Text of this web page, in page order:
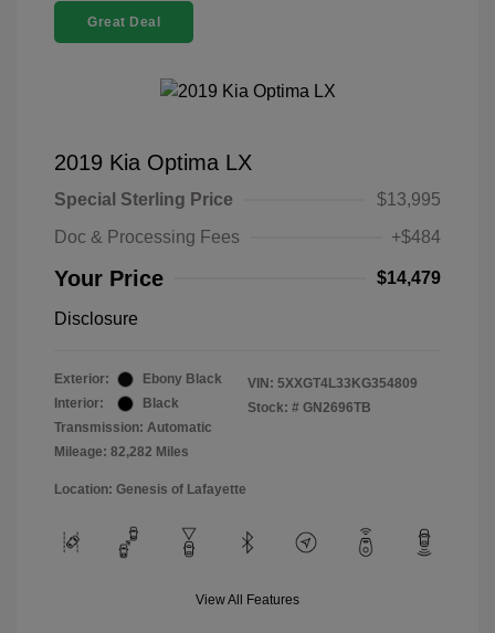
Great Deal
2019 Kia Optima LX
Special Sterling Price
$13,995
Doc & Processing Fees
+$484
Your Price $14,479
Disclosure
Exterior:
Ebony Black
Interior:
Black
Transmission: Automatic
Mileage: 82,282 Miles
VIN: 5XXGT4L33KG354809
Stock: # GN2696TB
Location: Genesis of Lafayette
View All Features